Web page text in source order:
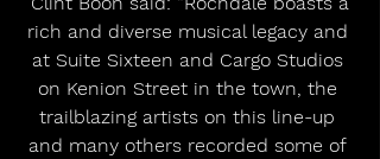
rich and diverse musical legacy and
at Suite Sixteen and Cargo Studios
on Kenion Street in the town, the
trailblazing artists on this line-up
and many others recorded some of